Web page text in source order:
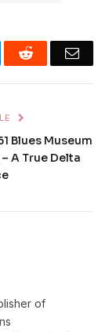
Reddit
Blues Museum
A True Delta
of